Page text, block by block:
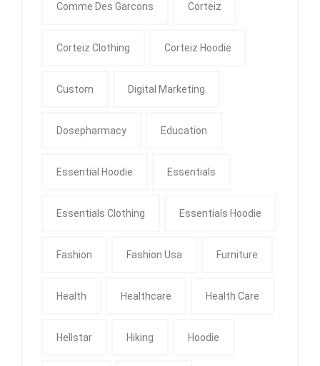
Comme Des Garcons Corteiz
Corteiz Clothing Corteiz Hoodie
Custom Digital Marketing
Dosepharmacy Education
Essential Hoodie Essentials
Essentials Clothing Essentials Hoodie
Fashion Fashion Usa Furniture
Health Healthcare Health Care
Hellstar Hiking Hoodie